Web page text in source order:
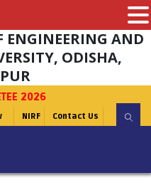
AND
ODISHA,
2026
NIRF Contact Us